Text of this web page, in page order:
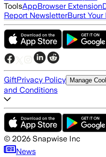
ToolsAppBrowser Extension
Report NewsletterBurst
GiftPrivacy Policy Manage
and Conditions
© 2026 Snapwise Inc
News